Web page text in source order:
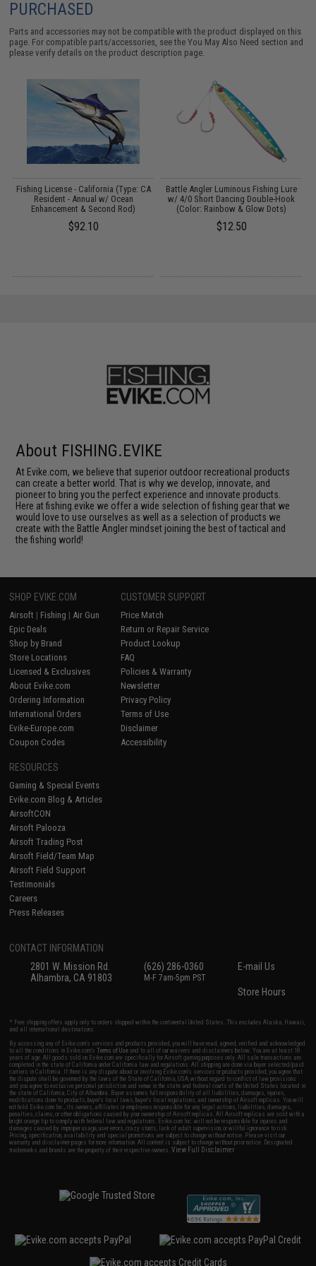
PURCHASED
Parts and accessories may not be compatible with the product displayed on this
page. For compatible parts/accessories, see theYou May Also Need section and
please verify details on the product description page.
Fishing License - California (Type: CA
Resident - Annual w/ Ocean
Enhancement & Second Rod)
$92.10
Battle Angler Luminous Fishing Lure
w/ 4/0 Short Dancing Double-Hook
(Color: Rainbow & Glow Dots)
$12.50
About FISHING.EVIKE
At Evike.com, we believe that superior outdoor recreational products
can create a better world. That is why we develop, innovate, and
pioneer to bring you the perfect experience and innovate products.
Here at fishing.evike we offer a wide selection of fishing gear that we
would love to use ourselves as well as a selection of products we
create with the Battle Angler mindset joining the best of tactical and
the fishing world!
SHOP EVIKE.COM
Airsoft | Fishing | Air Gun
Epic Deals
Shop by Brand
Store Locations
Licensed & Exclusives
About Evike.com
Ordering Information
International Orders
Evike-Europe.com
Coupon Codes
CUSTOMER SUPPORT
Price Match
Return or Repair Service
Product Lookup
FAQ
Policies & Warranty
Newsletter
Privacy Policy
Terms of Use
Disclaimer
Accessibility
RESOURCES
Gaming & Special Events
Evike.com Blog & Articles
AirsoftCON
Airsoft Palooza
Airsoft Trading Post
Airsoft Field/Team Map
Airsoft Field Support
Testimonials
Careers
Press Releases
CONTACT INFORMATION
2801 W. Mission Rd.
Alhambra, CA 91803
(626) 286-0360
M-F 7am-5pm PST
E-mail Us
Store Hours
* Free shipping offers apply only to orders shipped within the continental United States. This excludes Alaska, Hawaii,
and all international destinations.
By accessing any of Evike.com's services and products provided, you will have read, agreed, verified and acknowledged
to all the conditions in Evike.com'sTerms of Use and to all of our waivers and disclaimers below: You are at least 18
years of age. All goods sold on Evike.com are specifically for Airsoft gaming purposes only. All sale transactions are
completed in the state of California under California law and regulations. All shipping are done via buyer selected/paid
carriers in California. If there is any dispute about or involving Evike.com's services or products provided, you agree that
the dispute shall be governed by the laws of the State of California, USA, without regard to conflict of law provisions
and you agree to exclusive personal jurisdiction and venue in the state and federal courts of the United States located in
the state of California, City of Alhambra. Buyer assumes full responsibility of all liabilities, damages, injuries,
modifications done to products, buyer's local laws, buyer's local regulations, and ownership of Airsoft replicas. You will
not hold Evike.com Inc., its owners, affiliates or employees responsible for any legal actions, liabilities, damages,
penalties, claims, or other obligations caused by your ownership of Airsoft replicas. All Airsoft replicas are sold with a
bright orange tip to comply with federal law and regulations. Evike.com Inc. will not be responsible for injuries and
damages caused by improper usage, user errors, crazy stunts, lack of adult supervision, or willful ignorance to risk.
Pricing, specification, availability and special promotions are subject to change without notice. Please visit our
warranty and disclaimer pages for more information. All content is subject to change without prior notice. Designated
trademarks and brands are the property of their respective owners.View Full Disclaimer